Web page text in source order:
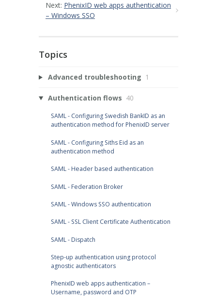
Next: PhenixID web apps authentication
– Windows SSO
Topics
Advanced troubleshooting 1
Authentication flows 40
SAML - Configuring Swedish BankID as an
authentication method for PhenixID server
SAML - Configuring Siths Eid as an
authentication method
SAML - Header based authentication
SAML - Federation Broker
SAML - Windows SSO authentication
SAML - SSL Client Certificate Authentication
SAML - Dispatch
Step-up authentication using protocol
agnostic authenticators
PhenixID web apps authentication –
Username, password and OTP